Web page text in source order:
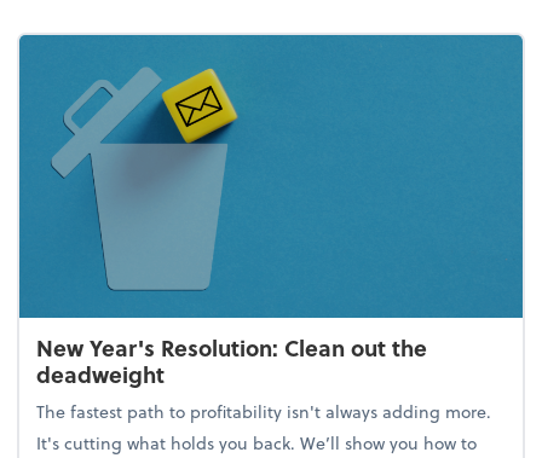
New Year's Resolution: Clean out the
deadweight
The fastest path to profitability isn't always adding more.
It's cutting what holds you back. We’ll show you how to